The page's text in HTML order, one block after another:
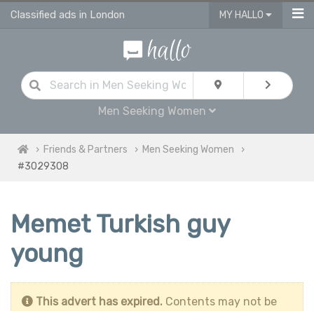
Classified ads in London MY HALLO
Men Seeking Women
Friends & Partners
Men Seeking Women
#3029308
Memet Turkish guy
young
This advert has expired. Contents may not be